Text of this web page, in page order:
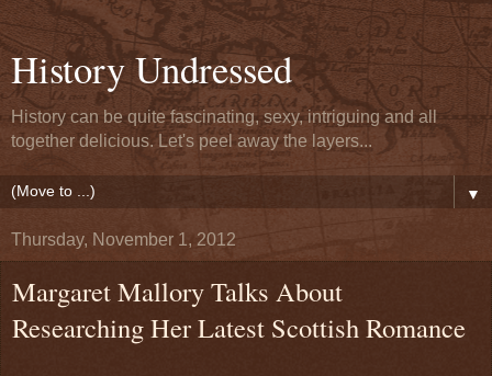
History Undressed
History can be quite fascinating, sexy, intriguing and all
together delicious. Let's peel away the layers...
▼
Thursday, November 1, 2012
Margaret Mallory Talks About
Researching Her Latest Scottish Romance